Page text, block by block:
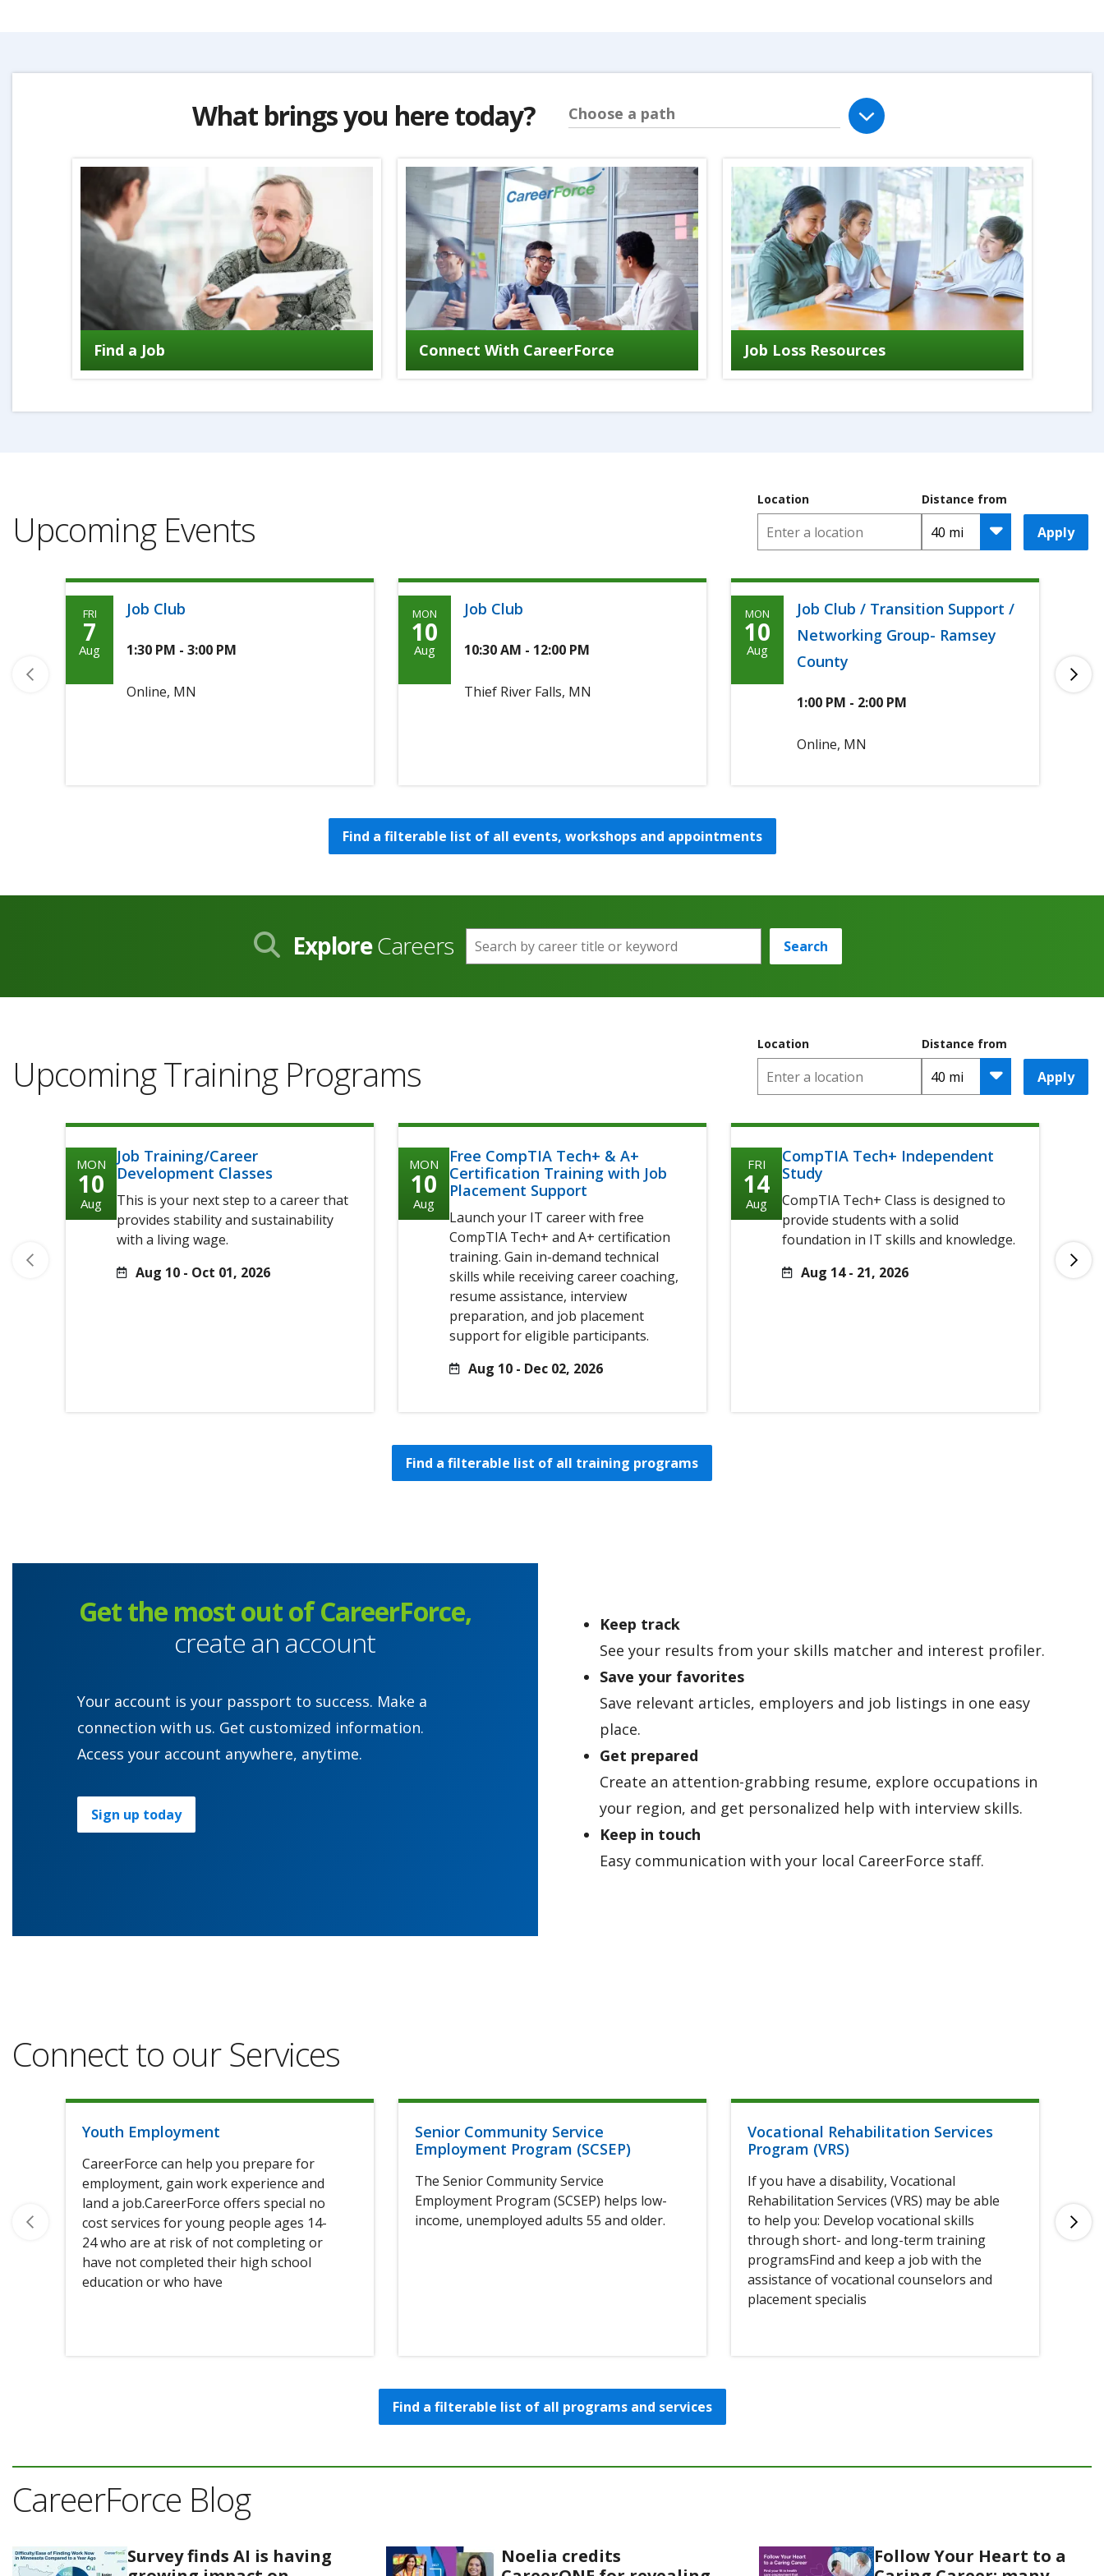
What brings you here today? Choose a path
Find a Job Connect With CareerForce Job Loss Resources
Upcoming Events
Location Distance from
Apply
Friday,
August
FRI
7
Aug
Job Club
1:30 PM - 3:00 PM
Online, MN
Monday,
August
MON
10
Aug
Job Club
10:30 AM - 12:00 PM
Thief River Falls, MN
Monday,
August
MON
10
Aug
Job Club / Transition Support /
Networking Group- Ramsey
County
1:00 PM - 2:00 PM
Online, MN
Find a filterable list of all events, workshops and appointments
ExploreCareers Search by career title or keyword Search
Upcoming Training Programs
Location Distance from
Apply
MON
10
Aug
Job Training/Career
Development Classes
This is your next step to a career that
provides stability and sustainability
with a living wage.
Aug 10 - Oct 01, 2026
MON
10
Aug
Free CompTIA Tech+ & A+
Certification Training with Job
Placement Support
Launch your IT career with free
CompTIA Tech+ and A+ certification
training. Gain in-demand technical
skills while receiving career coaching,
resume assistance, interview
preparation, and job placement
support for eligible participants.
Aug 10 - Dec 02, 2026
FRI
14
Aug
CompTIA Tech+ Independent
Study
CompTIA Tech+ Class is designed to
provide students with a solid
foundation in IT skills and knowledge.
Aug 14 - 21, 2026
Find a filterable list of all training programs
Get the most out of CareerForce,
create an account
Your account is your passport to success. Make a
connection with us. Get customized information.
Access your account anywhere, anytime.
Sign up today
Keep track
See your results from your skills matcher and interest profiler.
Save your favorites
Save relevant articles, employers and job listings in one easy
place.
Get prepared
Create an attention-grabbing resume, explore occupations in
your region, and get personalized help with interview skills.
Keep in touch
Easy communication with your local CareerForce staff.
Connect to our Services
Youth Employment
CareerForce can help you prepare for
employment, gain work experience and
land a job.CareerForce offers special no
cost services for young people ages 14-
24 who are at risk of not completing or
have not completed their high school
education or who have
Senior Community Service
Employment Program (SCSEP)
The Senior Community Service
Employment Program (SCSEP) helps low-
income, unemployed adults 55 and older.
Vocational Rehabilitation Services
Program (VRS)
If you have a disability, Vocational
Rehabilitation Services (VRS) may be able
to help you: Develop vocational skills
through short- and long-term training
programsFind and keep a job with the
assistance of vocational counselors and
placement specialis
Find a filterable list of all programs and services
CareerForce Blog
Survey finds AI is having
Noelia credits
Follow Your Heart to a